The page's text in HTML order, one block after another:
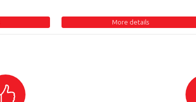
More details